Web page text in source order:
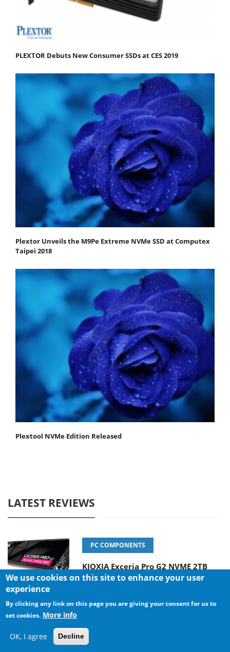
PLEXTOR Debuts New Consumer SSDs at CES 2019
Plextor Unveils the M9Pe Extreme NVMe SSD at Computex
Taipei 2018
Plextool NVMe Edition Released
LATEST REVIEWS
PC COMPONENTS
KIOXIA Exceria Pro G2 NVME 2TB
Online Casino Games That Offer
Something Different
We use cookies on this site to enhance your user
experience
By clicking any link on this page you are giving your consent for us to
set cookies. More info
OK, I agree Decline